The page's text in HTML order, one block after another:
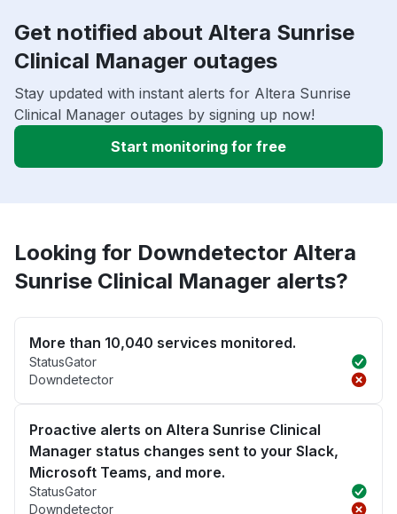
Get notified about Altera Sunrise
Clinical Manager outages
Stay updated with instant alerts for Altera Sunrise
Clinical Manager outages by signing up now!
Start monitoring for free
Looking for Downdetector Altera
Sunrise Clinical Manager alerts?
More than 10,040 services monitored.
StatusGator
Downdetector
Proactive alerts on Altera Sunrise Clinical
Manager status changes sent to your Slack,
Microsoft Teams, and more.
StatusGator
Downdetector